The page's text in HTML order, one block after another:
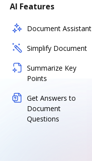
AI Features
Document Assistant
Simplify Document
Summarize Key
Points
Get Answers to
Document
Questions